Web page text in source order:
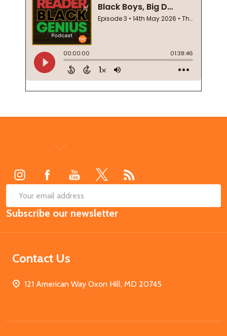
Email
Address
Subscribe our newsletter
Contact Us
121 American Way Oxon Hill, MD 20745